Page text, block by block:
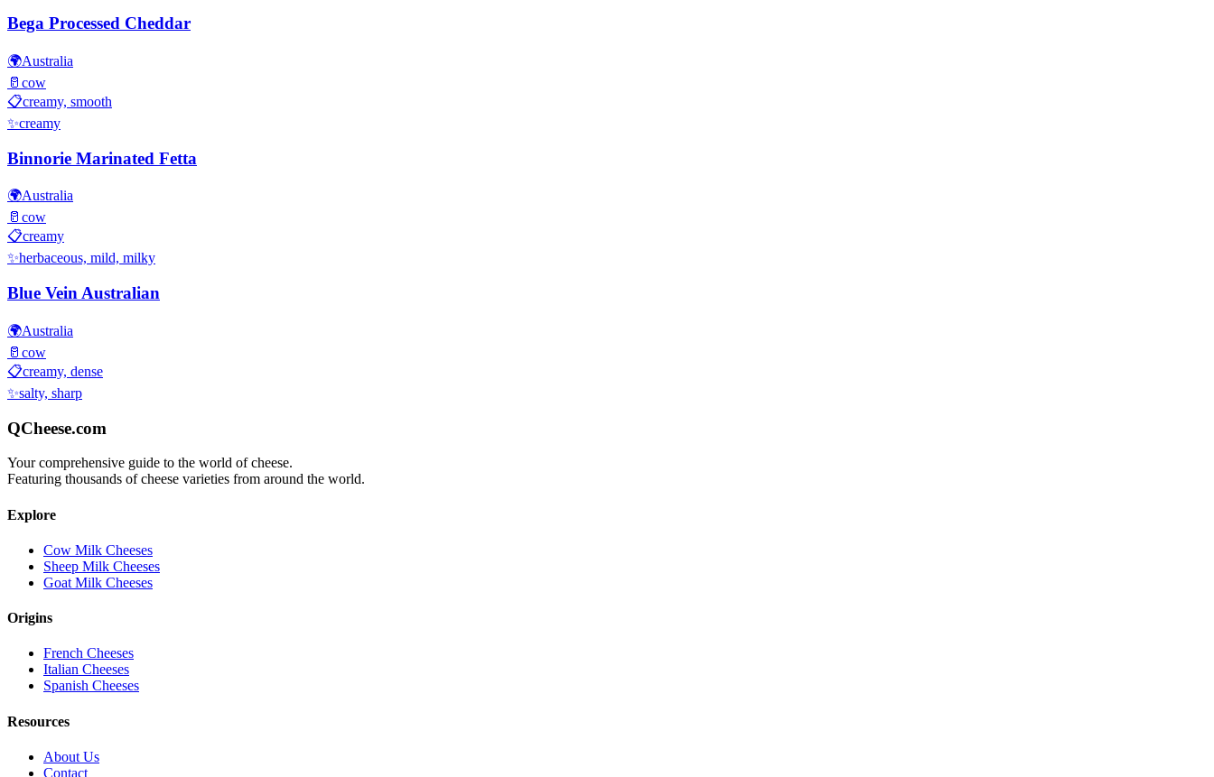
Bega Processed Cheddar
🌍Australia
🥛 cow
📋creamy, smooth
✨creamy
Binnorie Marinated Fetta
🌍Australia
🥛 cow
📋creamy
✨herbaceous, mild, milky
Blue Vein Australian
🌍Australia
🥛 cow
📋creamy, dense
✨salty, sharp
QCheese.com
Your comprehensive guide to the world of cheese.
Featuring thousands of cheese varieties from around the world.
Explore
Cow Milk Cheeses
Sheep Milk Cheeses
Goat Milk Cheeses
Origins
French Cheeses
Italian Cheeses
Spanish Cheeses
Resources
About Us
Contact